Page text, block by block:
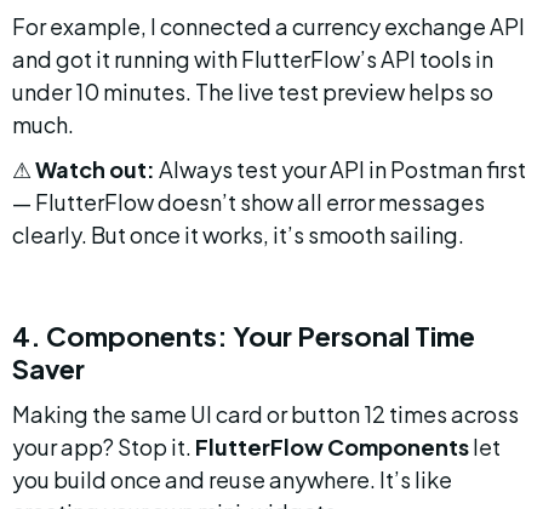
For example, I connected a currency exchange API
and got it running with FlutterFlow’s API tools in
under 10 minutes. The live test preview helps so
much.
⚠ Watch out: Always test your API in Postman first
— FlutterFlow doesn’t show all error messages
clearly. But once it works, it’s smooth sailing.
4. Components: Your Personal Time
Saver
Making the same UI card or button 12 times across
your app? Stop it. FlutterFlow Components let
you build once and reuse anywhere. It’s like